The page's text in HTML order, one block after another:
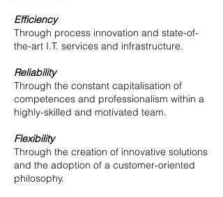
Efficiency
Through process innovation and state-of-
the-art I.T. services and infrastructure.
Reliability
Through the constant capitalisation of
competences and professionalism within a
highly-skilled and motivated team.
Flexibility
Through the creation of innovative solutions
and the adoption of a customer-oriented
philosophy.